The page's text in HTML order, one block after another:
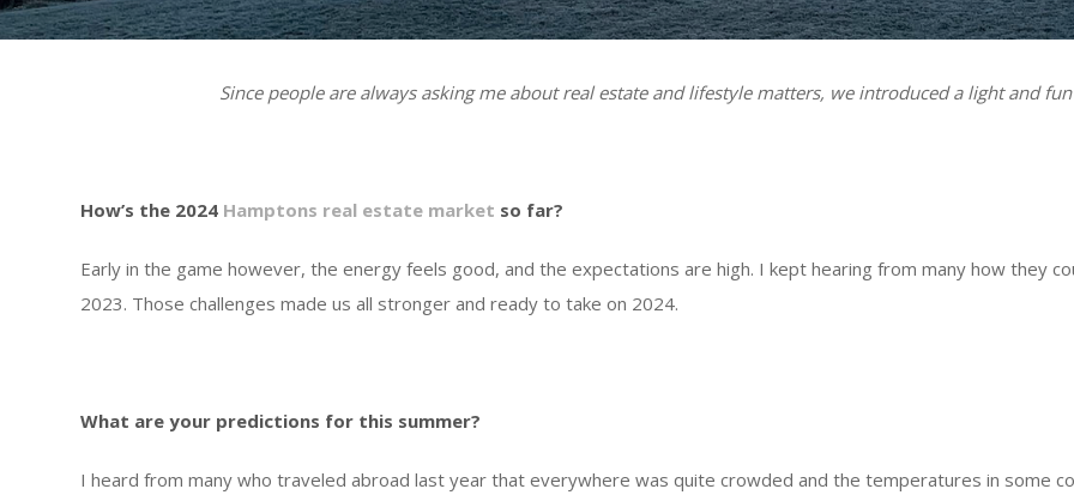
Since people are always asking me about real estate and lifestyle matters, we introduced a light and
How’s the 2024 Hamptons real estate market so far?
Early in the game however, the energy feels good, and the expectations are high. I kept hearing from many how they
2023. Those challenges made us all stronger and ready to take on 2024.
What are your predictions for this summer?
I heard from many who traveled abroad last year that everywhere was quite crowded and the temperatures in some